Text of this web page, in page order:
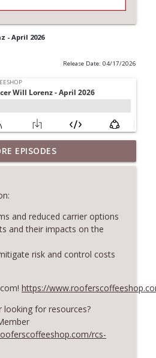
- April 2026
Release Date: 04/17/2026
Will Lorenz - August 2026 info_outline
Through Insulation With
info_outline
Hands-on Training info_outline
at the ARCA Trade
EPISODES
and reduced carrier options
and their impacts on the
risk and control costs
https://
for resources?
rcs-